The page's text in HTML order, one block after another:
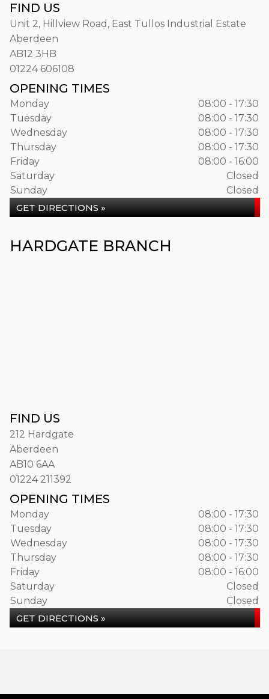
FIND US
Unit 2, Hillview Road, East Tullos Industrial Estate
Aberdeen
AB12 3HB
01224 606108
OPENING TIMES
Monday
08:00 - 17:30
Tuesday
08:00 - 17:30
Wednesday
08:00 - 17:30
Thursday
08:00 - 17:30
Friday
08:00 - 16:00
Saturday
Closed
Sunday
Closed
GET DIRECTIONS »
HARDGATE BRANCH
FIND US
212 Hardgate
Aberdeen
AB10 6AA
01224 211392
OPENING TIMES
Monday
08:00 - 17:30
Tuesday
08:00 - 17:30
Wednesday
08:00 - 17:30
Thursday
08:00 - 17:30
Friday
08:00 - 16:00
Saturday
Closed
Sunday
Closed
GET DIRECTIONS »